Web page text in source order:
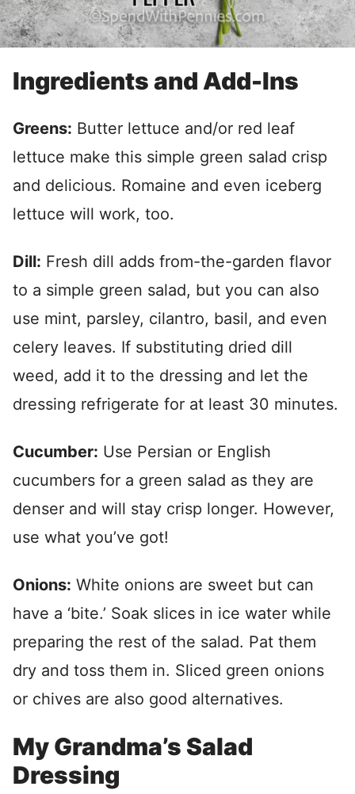
Ingredients and Add-Ins
Greens: Butter lettuce and/or red leaf
lettuce make this simple green salad crisp
and delicious. Romaine and even iceberg
lettuce will work, too.
Dill: Fresh dill adds from-the-garden flavor
to a simple green salad, but you can also
use mint, parsley, cilantro, basil, and even
celery leaves. If substituting dried dill
weed, add it to the dressing and let the
dressing refrigerate for at least 30 minutes.
Cucumber: Use Persian or English
cucumbers for a green salad as they are
denser and will stay crisp longer. However,
use what you’ve got!
Onions: White onions are sweet but can
have a ‘bite.’ Soak slices in ice water while
preparing the rest of the salad. Pat them
dry and toss them in. Sliced green onions
or chives are also good alternatives.
My Grandma’s Salad
Dressing